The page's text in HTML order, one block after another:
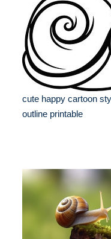
cute happy cartoon
outline printable